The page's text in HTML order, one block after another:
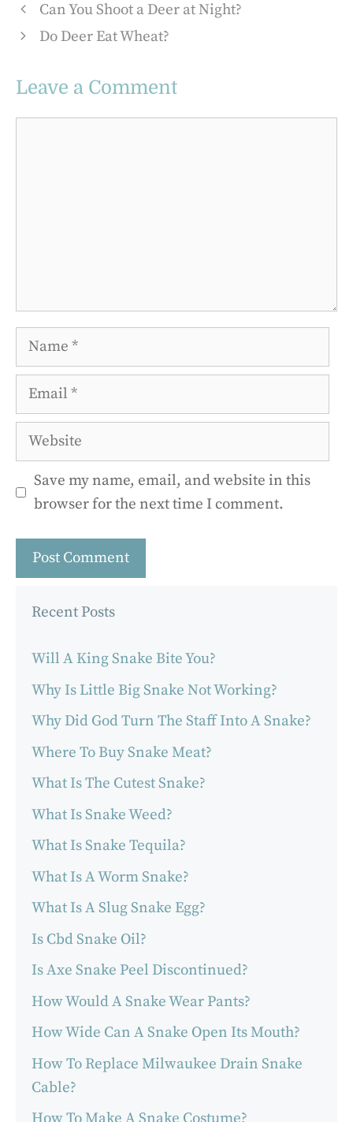
Can You Shoot a Deer at Night?
Do Deer Eat Wheat?
Leave a Comment
Name
Email
Website
Save my name, email, and website in this
browser for the next time I comment.
Recent Posts
Will A King Snake Bite You?
Why Is Little Big Snake Not Working?
Why Did God Turn The Staff Into A Snake?
Where To Buy Snake Meat?
What Is The Cutest Snake?
What Is Snake Weed?
What Is Snake Tequila?
What Is A Worm Snake?
What Is A Slug Snake Egg?
Is Cbd Snake Oil?
Is Axe Snake Peel Discontinued?
How Would A Snake Wear Pants?
How Wide Can A Snake Open Its Mouth?
How To Replace Milwaukee Drain Snake
Cable?